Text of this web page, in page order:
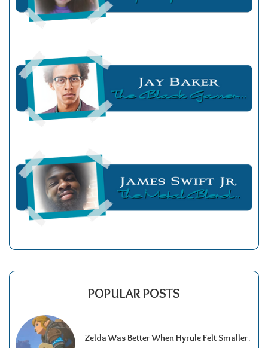
POPULAR POSTS
Zelda Was Better When Hyrule Felt Smaller.